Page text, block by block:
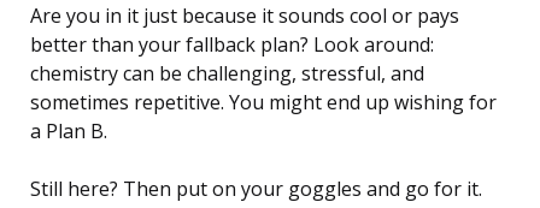
Are you in it just because it sounds cool or pays
better than your fallback plan? Look around:
chemistry can be challenging, stressful, and
sometimes repetitive. You might end up wishing for
a Plan B.
Still here? Then put on your goggles and go for it.